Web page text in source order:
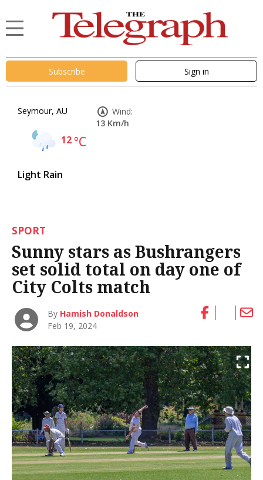
Subscribe Sign in
Seymour, AU
12°C
Light Rain
Wind:
13 Km/h
SPORT
Sunny stars as Bushrangers
set solid total on day one of
City Colts match
By Hamish Donaldson
Feb 19, 2024